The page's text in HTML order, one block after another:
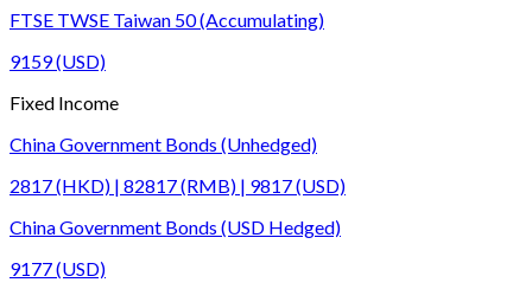
FTSE TWSE Taiwan 50 (Accumulating)
9159 (USD)
Fixed Income
China Government Bonds (Unhedged)
2817 (HKD) | 82817 (RMB) | 9817 (USD)
China Government Bonds (USD Hedged)
9177 (USD)